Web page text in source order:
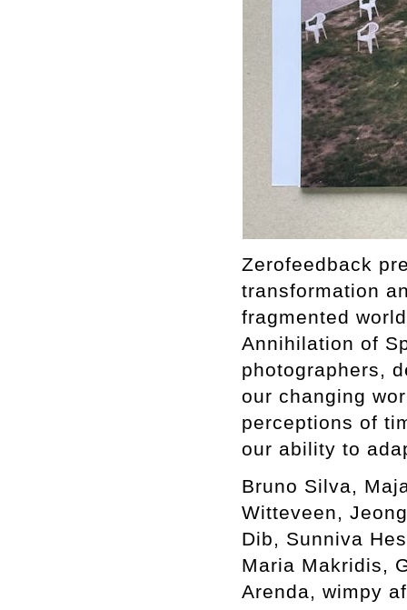
Zerofeedback
transformation
fragmented
Annihilation of
photographers,
our changing
perceptions of
our ability to
Bruno Silva,
Witteveen,
Dib, Sunniva
Maria Makridis,
Arenda, wimpy